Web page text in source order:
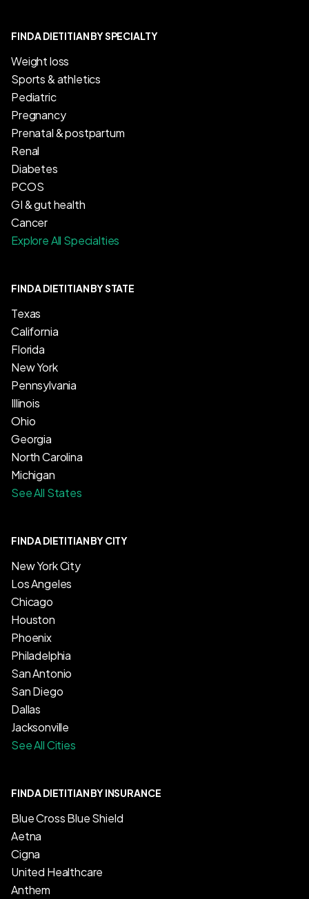
FIND A DIETITIAN BY SPECIALTY
Weight loss
Sports & athletics
Pediatric
Pregnancy
Prenatal & postpartum
Renal
Diabetes
PCOS
GI & gut health
Cancer
Explore All Specialties
FIND A DIETITIAN BY STATE
Texas
California
Florida
New York
Pennsylvania
Illinois
Ohio
Georgia
North Carolina
Michigan
See All States
FIND A DIETITIAN BY CITY
New York City
Los Angeles
Chicago
Houston
Phoenix
Philadelphia
San Antonio
San Diego
Dallas
Jacksonville
See All Cities
FIND A DIETITIAN BY INSURANCE
Blue Cross Blue Shield
Aetna
Cigna
United Healthcare
Anthem